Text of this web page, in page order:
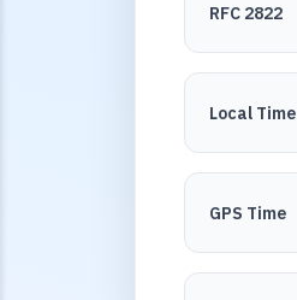
RFC 2822
Local Time
GPS Time